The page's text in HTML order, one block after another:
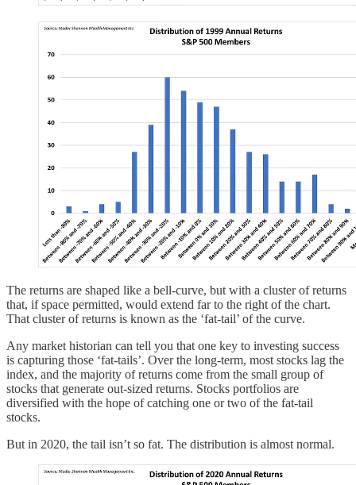
The returns are shaped like a bell-curve, but with a cluster of returns
that, if space permitted, would extend far to the right of the chart.
That cluster of returns is known as the ‘fat-tail’ of the curve.
Any market historian can tell you that one key to investing success
is capturing those ‘fat-tails’. Over the long-term, most stocks lag the
index, and the majority of returns come from the small group of
stocks that generate out-sized returns. Stocks portfolios are
diversified with the hope of catching one or two of the fat-tail
stocks.
But in 2020, the tail isn’t so fat. The distribution is almost normal.